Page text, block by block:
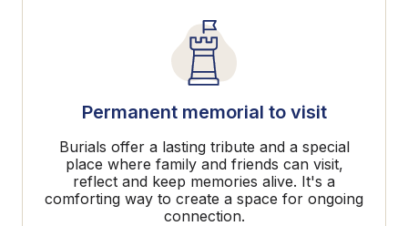
Permanent memorial to visit
Burials offer a lasting tribute and a special
place where family and friends can visit,
reflect and keep memories alive. It's a
comforting way to create a space for ongoing
connection.